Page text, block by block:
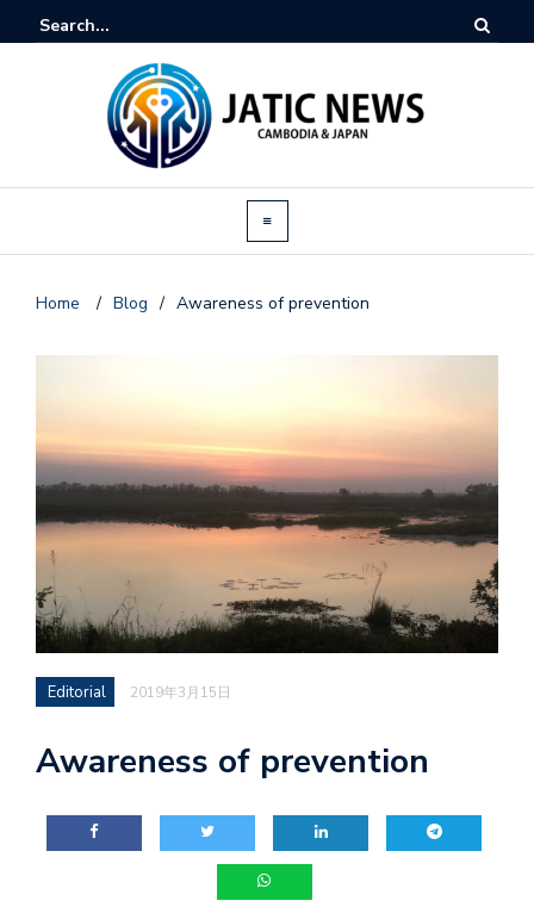
Home / Blog / Awareness of prevention
Editorial 2019年3月15日
Awareness of prevention